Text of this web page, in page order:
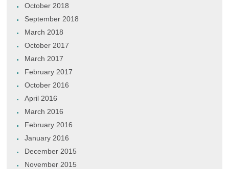
October 2018
September 2018
March 2018
October 2017
March 2017
February 2017
October 2016
April 2016
March 2016
February 2016
January 2016
December 2015
November 2015